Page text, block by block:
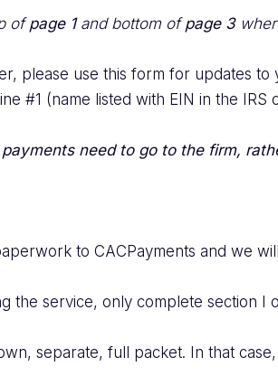
ofpage 1and bottom ofpage 3
please use this form for updates to
#1 (name listed with EIN in the IRS
need to go to the firm,
to CACPayments and we
the service, only complete section I
separate, full packet. In that